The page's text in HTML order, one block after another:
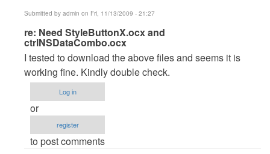
Submitted by admin on Fri, 11/13/2009 - 21:27
In
reply
to
Need
StyleButtonX.ocx
and
ctrlNSDataCombo.ocx
by
dmaulik142
re: Need StyleButtonX.ocx and
ctrlNSDataCombo.ocx
I tested to download the above files and seems it is
working fine. Kindly double check.
Log in
or
register
to post comments